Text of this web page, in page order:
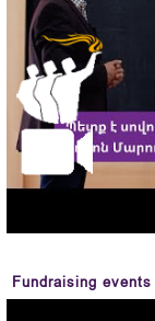
Fundraising events